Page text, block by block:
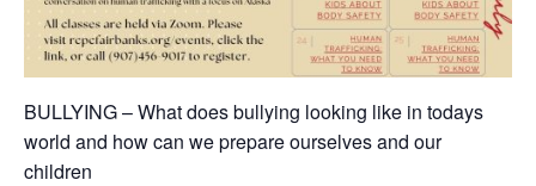
BULLYING – What does bullying looking like in todays
world and how can we prepare ourselves and our
children